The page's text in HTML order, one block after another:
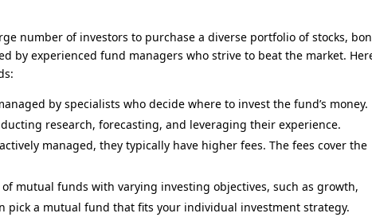
number of investors to purchase a diverse portfolio of stocks,
by experienced fund managers who strive to beat the market.
by specialists who decide where to invest the fund’s money.
research, forecasting, and leveraging their experience.
managed, they typically have higher fees. The fees cover the
mutual funds with varying investing objectives, such as growth,
pick a mutual fund that fits your individual investment strategy.